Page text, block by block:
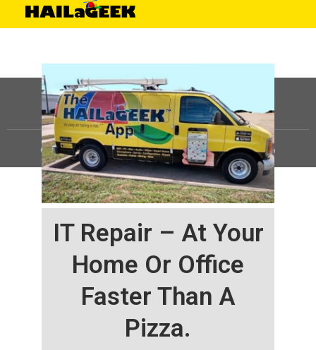
IT Repair – At Your
Home Or Office
Faster Than A
Pizza.
©HAILaGEEK, LP.2025, All Rights Reserved |Sitemap